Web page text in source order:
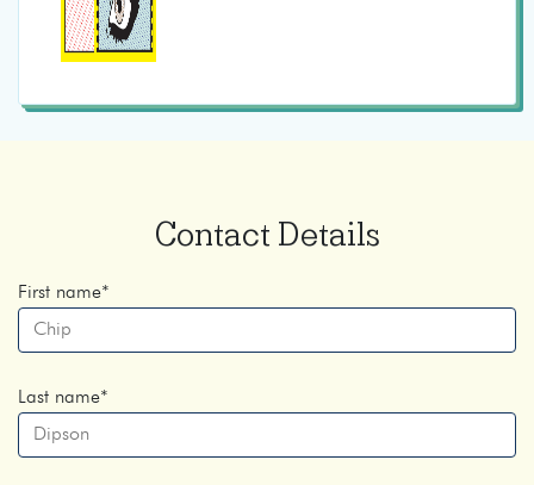
Contact Details
First name*
Last name*